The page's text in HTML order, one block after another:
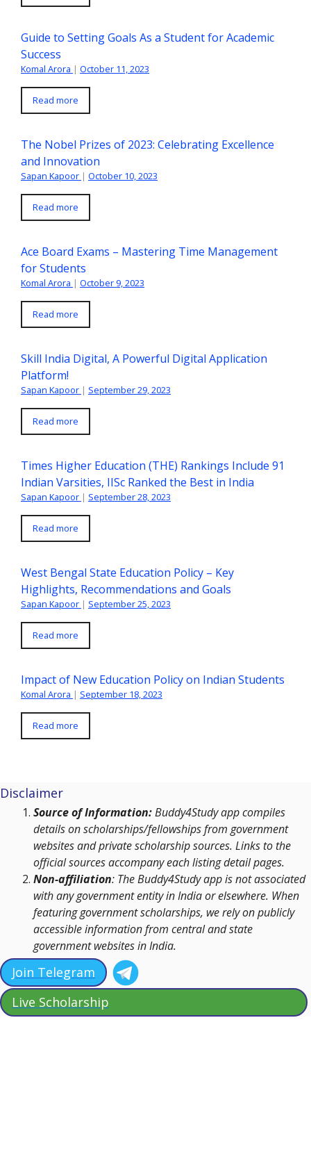
Guide to Setting Goals As a Student for Academic
Success
Komal Arora | October 11, 2023
Read more
The Nobel Prizes of 2023: Celebrating Excellence
and Innovation
Sapan Kapoor | October 10, 2023
Read more
Ace Board Exams – Mastering Time Management
for Students
Komal Arora | October 9, 2023
Read more
Skill India Digital, A Powerful Digital Application
Platform!
Sapan Kapoor | September 29, 2023
Read more
Times Higher Education (THE) Rankings Include 91
Indian Varsities, IISc Ranked the Best in India
Sapan Kapoor | September 28, 2023
Read more
West Bengal State Education Policy – Key
Highlights, Recommendations and Goals
Sapan Kapoor | September 25, 2023
Read more
Impact of New Education Policy on Indian Students
Komal Arora | September 18, 2023
Read more
Disclaimer
Source of Information:Buddy4Study app compiles
details on scholarships/fellowships from government
websites and private scholarship sources. Links to the
official sources accompany each listing detail pages.
Non-affiliation: The Buddy4Study app is not associated
with any government entity in India or elsewhere. When
featuring government scholarships, we rely on publicly
accessible information from central and state
government websites in India.
Join Telegram
Live Scholarship